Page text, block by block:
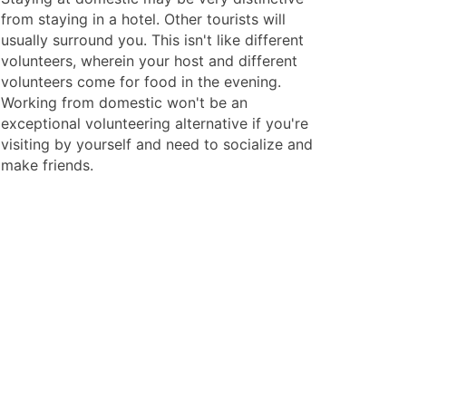
from staying in a hotel. Other tourists will
usually surround you. This isn't like different
volunteers, wherein your host and different
volunteers come for food in the evening.
Working from domestic won't be an
exceptional volunteering alternative if you're
visiting by yourself and need to socialize and
make friends.